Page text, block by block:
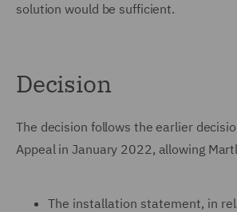
solution would be sufficient.
Decision
The decision follows the earlier
Appeal in January 2022, allowing
The installation statement, in